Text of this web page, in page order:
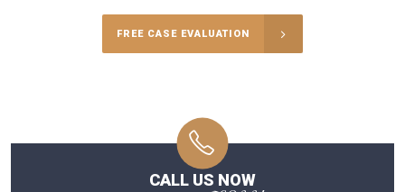
FREE CASE EVALUATION
CALL US NOW